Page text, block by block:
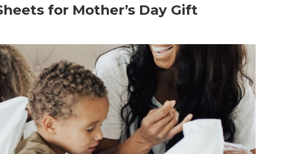
for Mother’s Day Gift